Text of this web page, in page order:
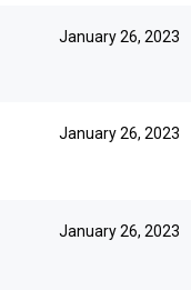
January 26, 2023
January 26, 2023
January 26, 2023